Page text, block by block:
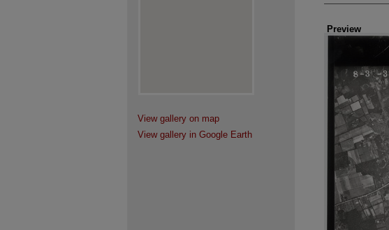
Preview
View gallery on map
View gallery in Google Earth